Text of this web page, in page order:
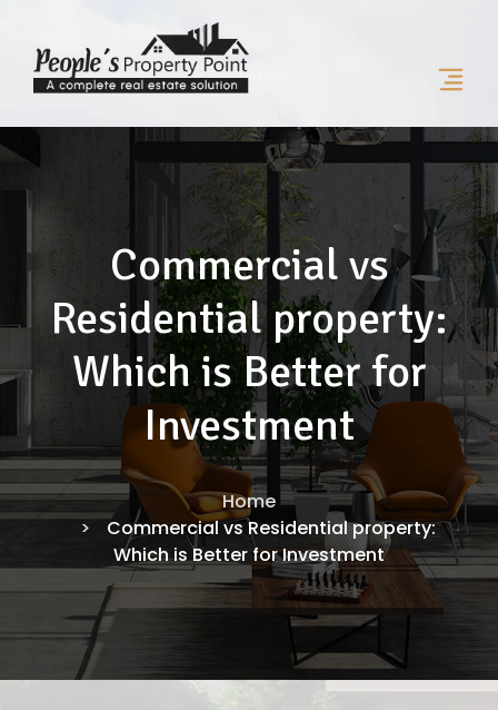
Commercial vs
Residential property:
Which is Better for
Investment
Home
Commercial vs Residential property:
Which is Better for Investment